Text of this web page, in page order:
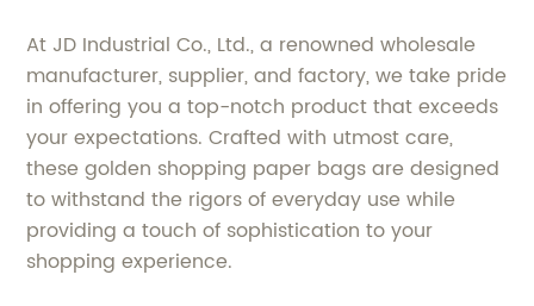
At JD Industrial Co., Ltd., a renowned wholesale
manufacturer, supplier, and factory, we take pride
in offering you a top-notch product that exceeds
your expectations. Crafted with utmost care,
these golden shopping paper bags are designed
to withstand the rigors of everyday use while
providing a touch of sophistication to your
shopping experience.